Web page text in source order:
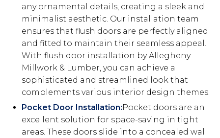
any ornamental details, creating a sleek and
minimalist aesthetic. Our installation team
ensures that flush doors are perfectly aligned
and fitted to maintain their seamless appeal.
With flush door installation by Allegheny
Millwork & Lumber, you can achieve a
sophisticated and streamlined look that
complements various interior design themes.
Pocket Door Installation:Pocket doors are an
excellent solution for space-saving in tight
areas. These doors slide into a concealed wall